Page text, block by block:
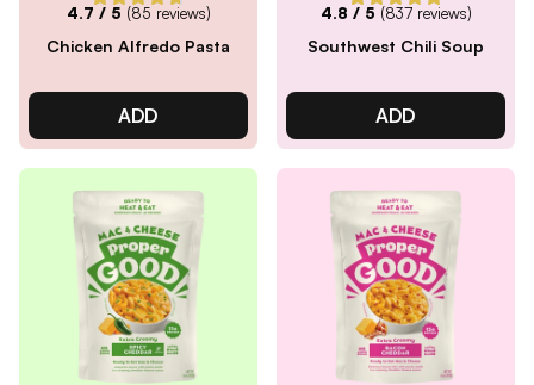
4.7 / 5 (85 reviews)
Chicken Alfredo Pasta
ADD
4.8 / 5 (837reviews)
Southwest Chili Soup
ADD